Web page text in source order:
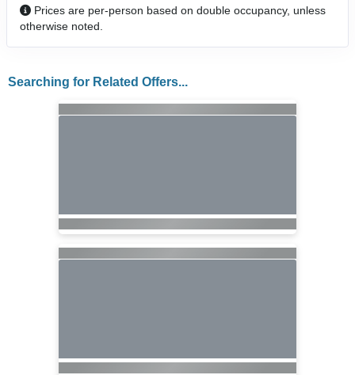
Prices are per-person based on double occupancy, unless
otherwise noted.
Searching for Related Offers...